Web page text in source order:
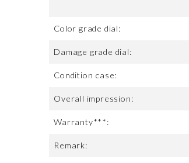
Color grade dial:
Damage grade dial:
Condition case:
Overall impression:
Warranty***:
Remark: